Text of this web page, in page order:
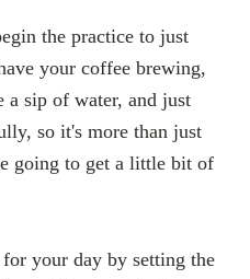
the practice to just
your coffee brewing,
a sip of water, and just
so it's more than just
going to get a little bit of
your day by setting the